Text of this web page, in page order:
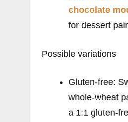
chocolate
for dessert
Possible variations
Gluten-free:
whole-wheat
a 1:1 gluten-